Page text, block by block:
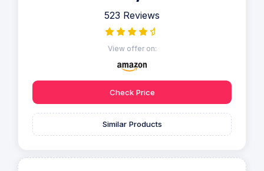
523 Reviews
View offer on:
Check Price
Similar Products